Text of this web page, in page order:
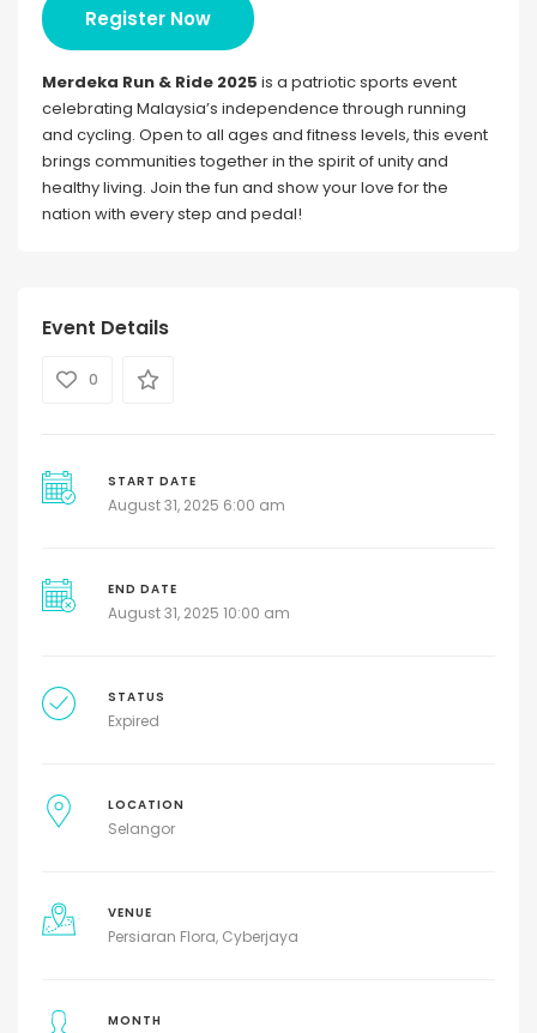
Register Now
Merdeka Run & Ride 2025 is a patriotic sports event
celebrating Malaysia’s independence through running
and cycling. Open to all ages and fitness levels, this event
brings communities together in the spirit of unity and
healthy living. Join the fun and show your love for the
nation with every step and pedal!
Event Details
0
START DATE
August 31, 2025 6:00 am
END DATE
August 31, 2025 10:00 am
STATUS
Expired
LOCATION
Selangor
VENUE
Persiaran Flora, Cyberjaya
MONTH